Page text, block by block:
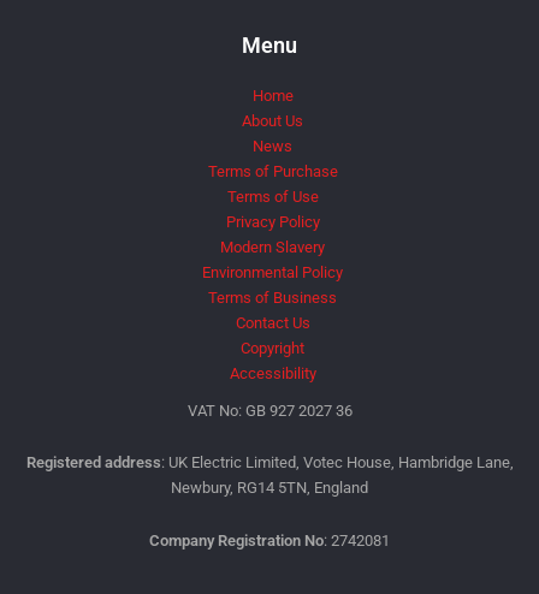
Menu
Home
About Us
News
Terms of Purchase
Terms of Use
Privacy Policy
Modern Slavery
Environmental Policy
Terms of Business
Contact Us
Copyright
Accessibility
VAT No: GB 927 2027 36
Registered address: UK Electric Limited, Votec House, Hambridge Lane,
Newbury, RG14 5TN, England
Company Registration No: 2742081